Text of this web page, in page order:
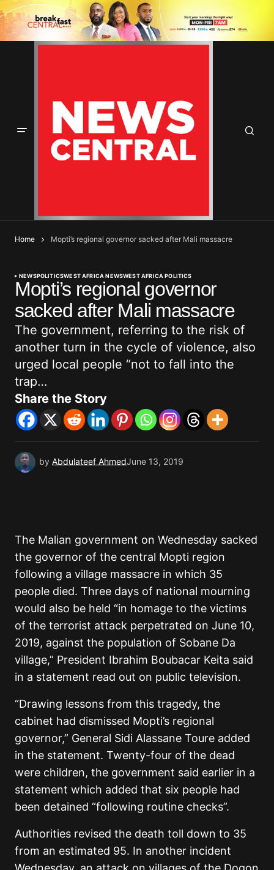
Home Mopti’s regional governor sacked after Mali massacre
NEWSPOLITICSWEST AFRICA NEWSWEST AFRICA POLITICS
Mopti’s regional governor
sacked after Mali massacre
The government, referring to the risk of
another turn in the cycle of violence, also
urged local people “not to fall into the
trap…
Share the Story
by Abdulateef AhmedJune 13, 2019
The Malian government on Wednesday sacked
the governor of the central Mopti region
following a village massacre in which 35
people died. Three days of national mourning
would also be held “in homage to the victims
of the terrorist attack perpetrated on June 10,
2019, against the population of Sobane Da
village,” President Ibrahim Boubacar Keita said
in a statement read out on public television.
“Drawing lessons from this tragedy, the
cabinet had dismissed Mopti’s regional
governor,” General Sidi Alassane Toure added
in the statement. Twenty-four of the dead
were children, the government said earlier in a
statement which added that six people had
been detained “following routine checks”.
Authorities revised the death toll down to 35
from an estimated 95. In another incident